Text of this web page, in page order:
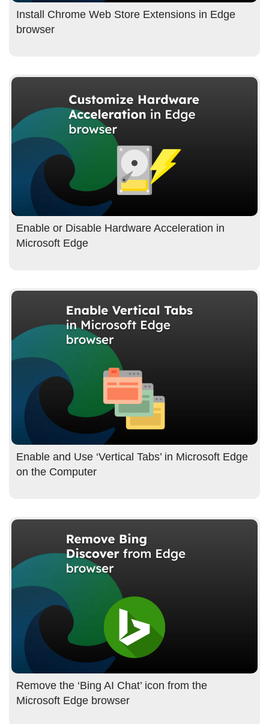
Install Chrome Web Store Extensions in Edge
browser
Enable or Disable Hardware Acceleration in
Microsoft Edge
Enable and Use ‘Vertical Tabs’ in Microsoft Edge
on the Computer
Remove the ‘Bing AI Chat’ icon from the
Microsoft Edge browser